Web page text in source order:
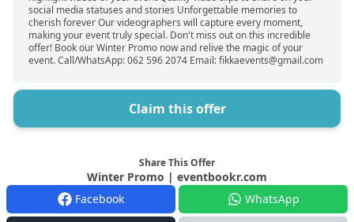
social media statuses and stories Unforgettable memories to
cherish forever Our videographers will capture every moment,
making your event truly special. Don't miss out on this incredible
offer! Book our Winter Promo now and relive the magic of your
event. Call/WhatsApp: 062 596 2074 Email: fikkaevents@gmail.com
Claim this offer
Share This Offer
Winter Promo | eventbookr.com
Facebook
WhatsApp